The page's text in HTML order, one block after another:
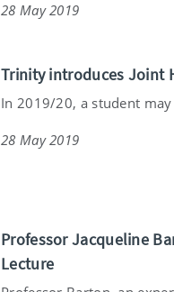
28 May 2019
Trinity introduces Joint
In 2019/20, a student may
28 May 2019
Professor Jacqueline
Lecture